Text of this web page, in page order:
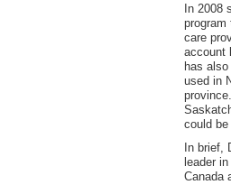
In 2008
care
account
has
used in
could
In brief,
leader
Canada